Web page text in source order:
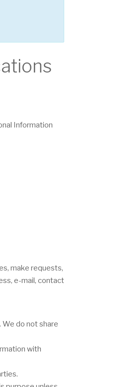
Information
make requests,
e-mail, contact
do not share
with